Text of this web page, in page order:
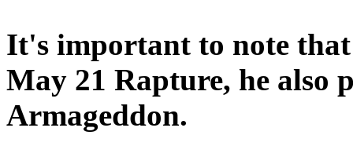
It's important to note
May 21 Rapture, he also
Armageddon.